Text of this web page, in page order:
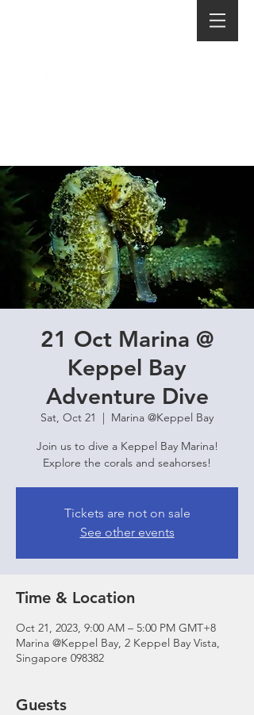
21 Oct Marina @
Keppel Bay
Adventure Dive
Sat, Oct 21
  |
Marina @Keppel Bay
Join us to dive a Keppel Bay Marina!
Explore the corals and seahorses!
Tickets are not on sale
See other events
Time & Location
Oct 21, 2023, 9:00 AM – 5:00 PM GMT+8
Marina @Keppel Bay, 2 Keppel Bay Vista,
Singapore 098382
Guests